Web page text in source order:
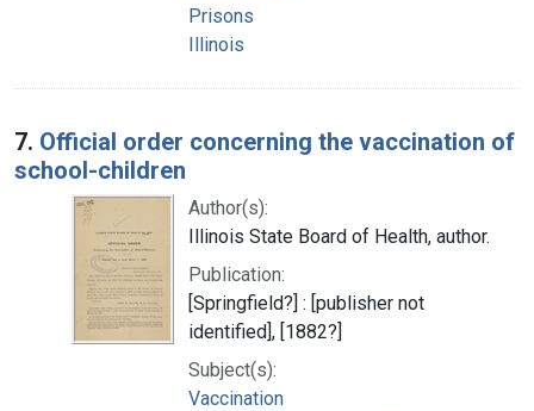
Prisons
Illinois
7. Official order concerning the vaccination of
school-children
Author(s):
Illinois State Board of Health, author.
Publication:
[Springfield?] : [publisher not
identified], [1882?]
Subject(s):
Vaccination